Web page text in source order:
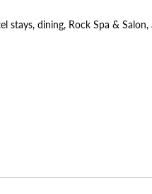
dining, Rock Spa & Salon,